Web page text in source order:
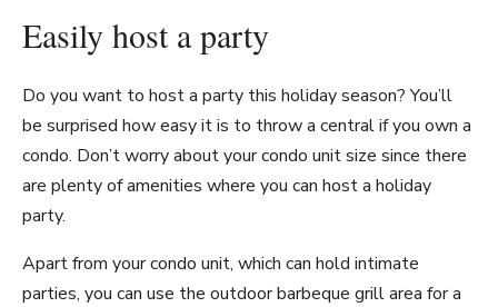
Easily host a party
Do you want to host a party this holiday season? You’ll
be surprised how easy it is to throw a central if you own a
condo. Don’t worry about your condo unit size since there
are plenty of amenities where you can host a holiday
party.
Apart from your condo unit, which can hold intimate
parties, you can use the outdoor barbeque grill area for a